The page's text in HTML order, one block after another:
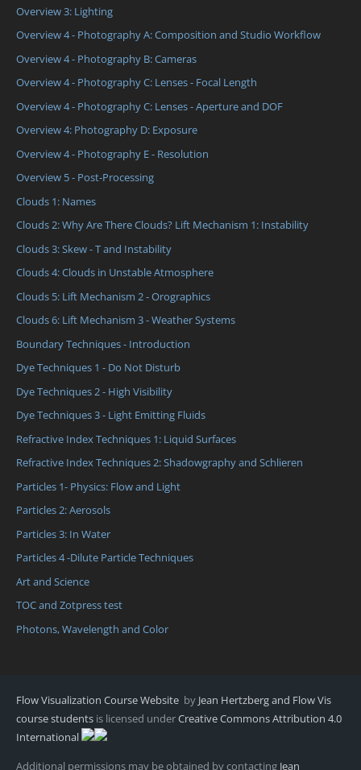
Overview 3: Lighting
Overview 4 - Photography A: Composition and Studio Workflow
Overview 4 - Photography B: Cameras
Overview 4 - Photography C: Lenses - Focal Length
Overview 4 - Photography C: Lenses - Aperture and DOF
Overview 4: Photography D: Exposure
Overview 4 - Photography E - Resolution
Overview 5 - Post-Processing
Clouds 1: Names
Clouds 2: Why Are There Clouds? Lift Mechanism 1: Instability
Clouds 3: Skew - T and Instability
Clouds 4: Clouds in Unstable Atmosphere
Clouds 5: Lift Mechanism 2 - Orographics
Clouds 6: Lift Mechanism 3 - Weather Systems
Boundary Techniques - Introduction
Dye Techniques 1 - Do Not Disturb
Dye Techniques 2 - High Visibility
Dye Techniques 3 - Light Emitting Fluids
Refractive Index Techniques 1: Liquid Surfaces
Refractive Index Techniques 2: Shadowgraphy and Schlieren
Particles 1- Physics: Flow and Light
Particles 2: Aerosols
Particles 3: In Water
Particles 4 -Dilute Particle Techniques
Art and Science
TOC and Zotpress test
Photons, Wavelength and Color
Flow Visualization Course Website by Jean Hertzberg and Flow Vis
course students is licensed underCreative Commons Attribution 4.0
International
Additional permissions may be obtained by contacting Jean